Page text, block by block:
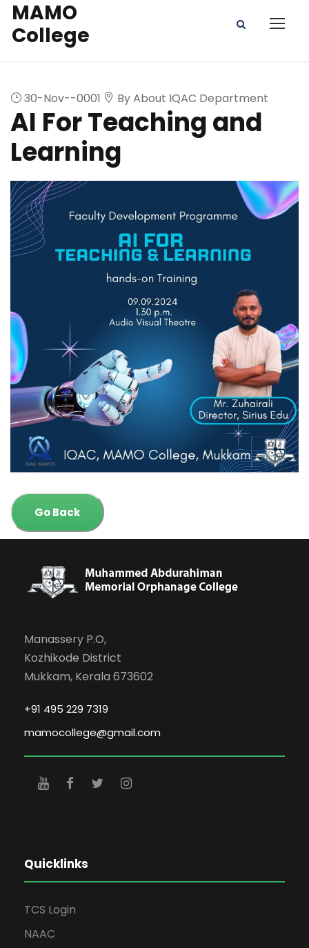
MAMO
College
30-Nov--0001 By About IQAC Department
AI For Teaching and
Learning
Go Back
Manassery P.O,
Kozhikode District
Mukkam, Kerala 673602
+91 495 229 7319
mamocollege@gmail.com
Quicklinks
TCS Login
NAAC